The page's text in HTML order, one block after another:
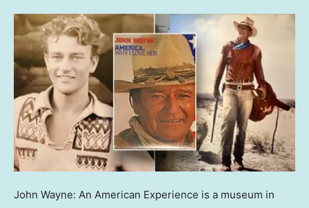
John Wayne: An American Experience is a museum in